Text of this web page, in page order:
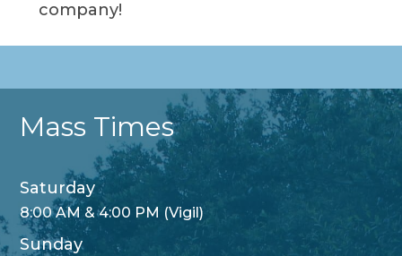
company!
Mass Times
Saturday
8:00 AM & 4:00 PM (Vigil)
Sunday